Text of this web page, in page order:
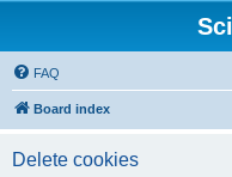
FAQ
Board index
Delete cookies